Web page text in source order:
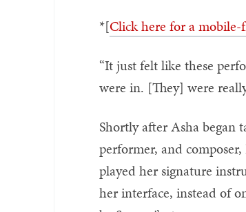
*[Click here for a
“It just felt like these
were in. [They] were
Shortly after Asha began
performer, and
played her signature
her interface, instead of